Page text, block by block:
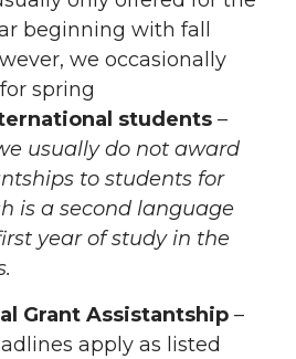
beginning with fall
we occasionally
spring
students –
usually do not award
to students for
is a second language
year of study in the
Grant Assistantship –
apply as listed